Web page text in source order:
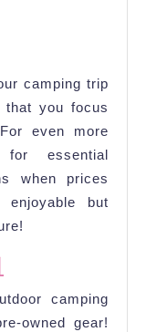
camping trip
you focus
even more
for essential
when prices
but
camping
owned gear!